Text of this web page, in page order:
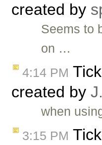
created by
Seems to
on …
4:14 PM
created by
when
3:15 PM